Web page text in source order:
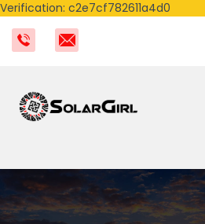
Verification: c2e7cf782611a4d0